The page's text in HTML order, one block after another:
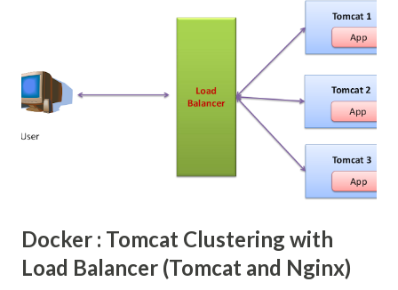
web application, even though primefaces internally used
the same Apache Commons FileUpload Libraries, but
provide simple JSF tags. We need configure some
listeners.
Docker : Tomcat Clustering with
Load Balancer (Tomcat and Nginx)